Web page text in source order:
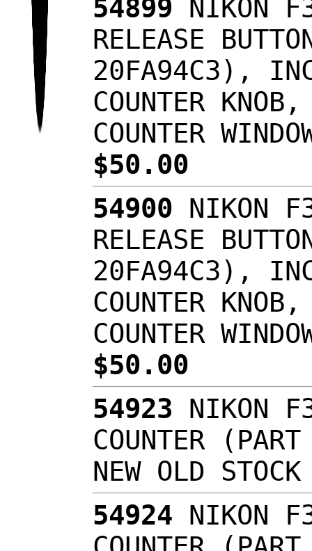
54899 NIKON
RELEASE
20FA94C3),
COUNTER
COUNTER
$50.00
54900 NIKON
RELEASE
20FA94C3),
COUNTER
COUNTER
$50.00
54923 NIKON
COUNTER
NEW OLD
54924 NIKON